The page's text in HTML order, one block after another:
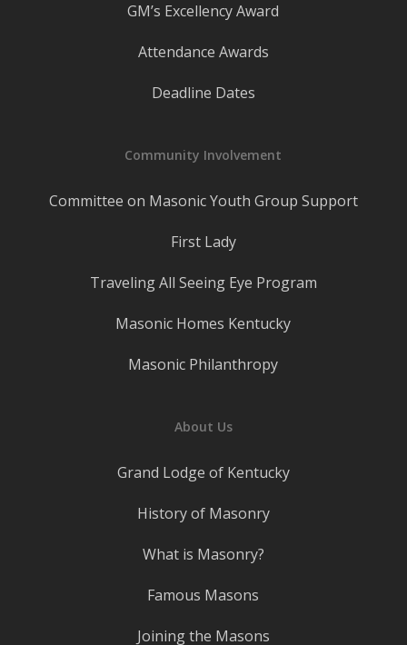
GM’s Excellency Award
Attendance Awards
Deadline Dates
Community Involvement
Committee on Masonic Youth Group Support
First Lady
Traveling All Seeing Eye Program
Masonic Homes Kentucky
Masonic Philanthropy
About Us
Grand Lodge of Kentucky
History of Masonry
What is Masonry?
Famous Masons
Joining the Masons